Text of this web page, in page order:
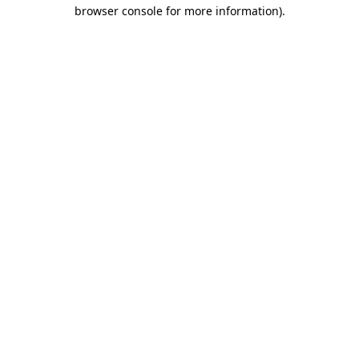
browser console for more information).